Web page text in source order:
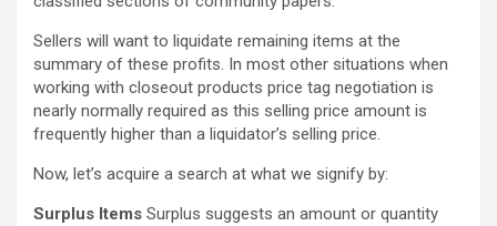
Sellers will want to liquidate remaining items at the
summary of these profits. In most other situations when
working with closeout products price tag negotiation is
nearly normally required as this selling price amount is
frequently higher than a liquidator’s selling price.
Now, let’s acquire a search at what we signify by:
Surplus Items Surplus suggests an amount or quantity